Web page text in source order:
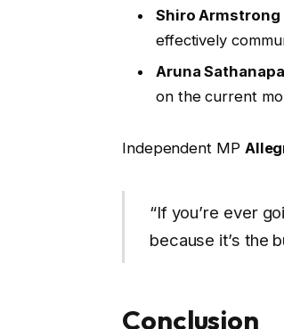
Shiro Armstrong
effectively
Aruna
on the current
Independent MP
“If you’re ever
because it’s the
Conclusion